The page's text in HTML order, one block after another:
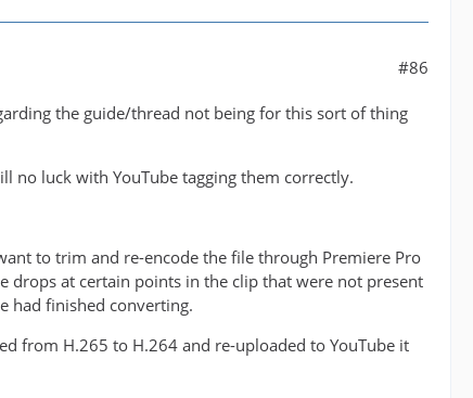
#86
the guide/thread not being for this sort of thing
no luck with YouTube tagging them correctly.
to trim and re-encode the file through Premiere Pro
drops at certain points in the clip that were not present
had finished converting.
from H.265 to H.264 and re-uploaded to YouTube it